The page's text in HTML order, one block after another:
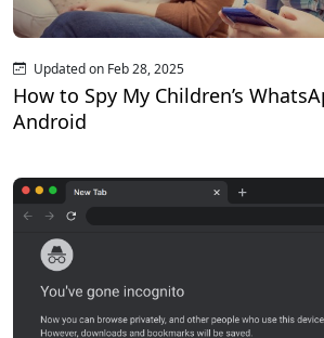
Updated on Feb 28, 2025
How to Spy My Children’s
Android